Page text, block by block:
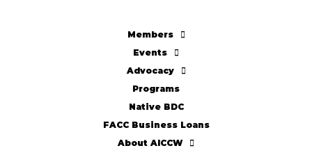
Members
Events
Advocacy
Programs
Native BDC
FACC Business Loans
About AICCW